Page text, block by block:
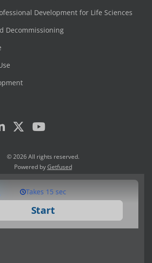
Development for Life Sciences
Decommissioning
© 2026 All rights reserved.
Powered byGetfused